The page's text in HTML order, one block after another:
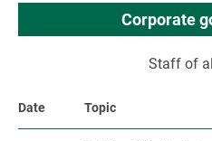
Corporate
Staff of
Date Topic